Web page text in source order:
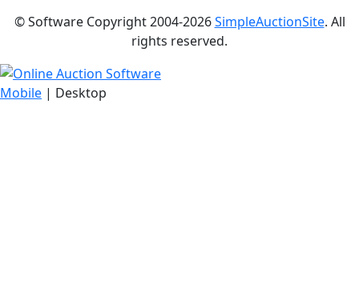
© Software Copyright 2004-2026SimpleAuctionSite. All
rights reserved.
Mobile | Desktop